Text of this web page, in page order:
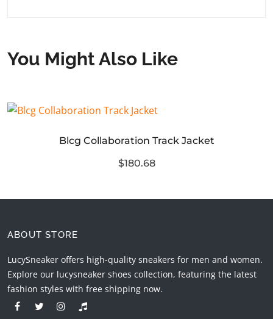
You Might Also Like
Blcg Collaboration Track Jacket
$180.68
ABOUT STORE
LucySneaker offers high-quality sneakers for men and women.
Explore our lucysneaker shoes collection, featuring the latest
fashion styles with free shipping now.